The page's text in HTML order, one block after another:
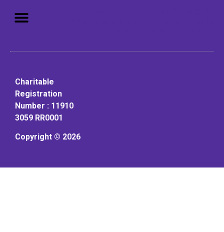
Charitable
Registration
Number : 11910
3059 RR0001
Copyright © 2026